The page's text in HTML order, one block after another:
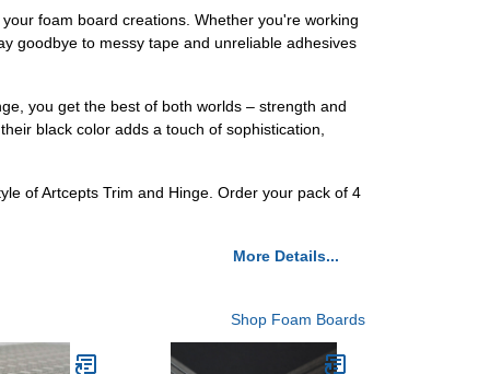
foam board creations. Whether you're working
goodbye to messy tape and unreliable adhesives
you get the best of both worlds – strength and
black color adds a touch of sophistication,
of Artcepts Trim and Hinge. Order your pack of 4
More Details...
Shop Foam Boards